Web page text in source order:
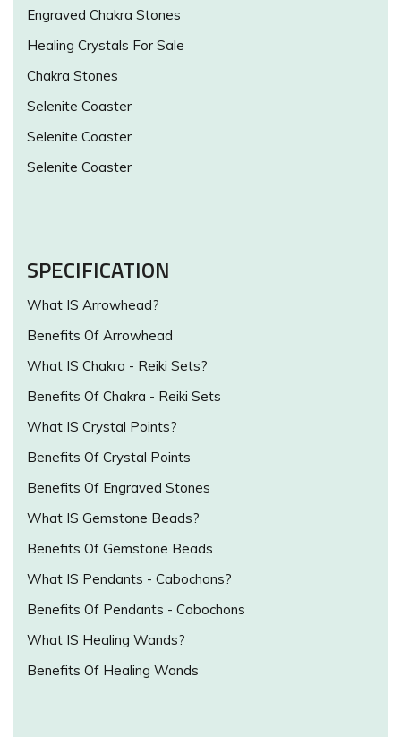
Engraved Chakra Stones
Healing Crystals For Sale
Chakra Stones
Selenite Coaster
Selenite Coaster
Selenite Coaster
SPECIFICATION
What IS Arrowhead?
Benefits Of Arrowhead
What IS Chakra - Reiki Sets?
Benefits Of Chakra - Reiki Sets
What IS Crystal Points?
Benefits Of Crystal Points
Benefits Of Engraved Stones
What IS Gemstone Beads?
Benefits Of Gemstone Beads
What IS Pendants - Cabochons?
Benefits Of Pendants - Cabochons
What IS Healing Wands?
Benefits Of Healing Wands